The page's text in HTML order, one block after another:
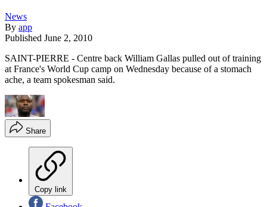
News
By app
Published June 2, 2010
SAINT-PIERRE - Centre back William Gallas pulled out of training
at France's World Cup camp on Wednesday because of a stomach
ache, a team spokesman said.
Share
Copy link